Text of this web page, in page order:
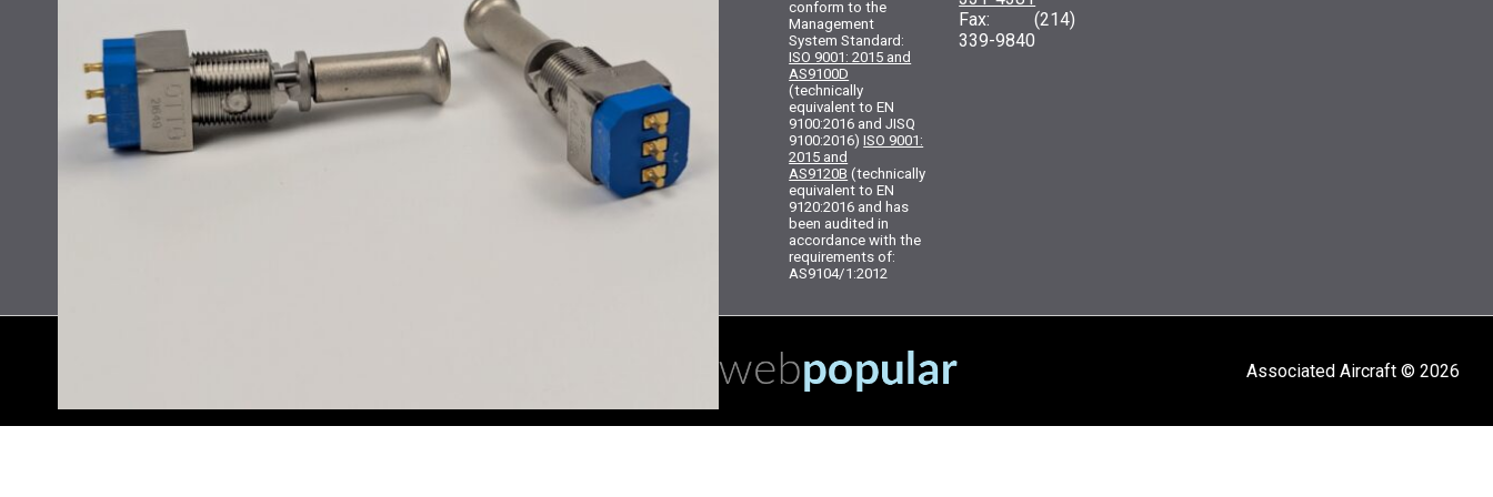
conform to the
Management
System Standard:
ISO 9001: 2015 and
AS9100D
(technically
equivalent to EN
9100:2016 and JISQ
9100:2016)ISO 9001:
2015 and
AS9120B (technically
equivalent to EN
9120:2016 and has
been audited in
accordance with the
requirements of:
AS9104/1:2012
Fax: (214)
339-9840
Associated Aircraft © 2026